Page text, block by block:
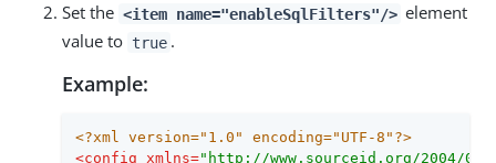
Set the <item name="enableSqlFilters"/> element
value to true .
Example:
<?xml version="1.0" encoding="UTF-8"?>
<config xmlns="http://www.sourceid.org/2004/